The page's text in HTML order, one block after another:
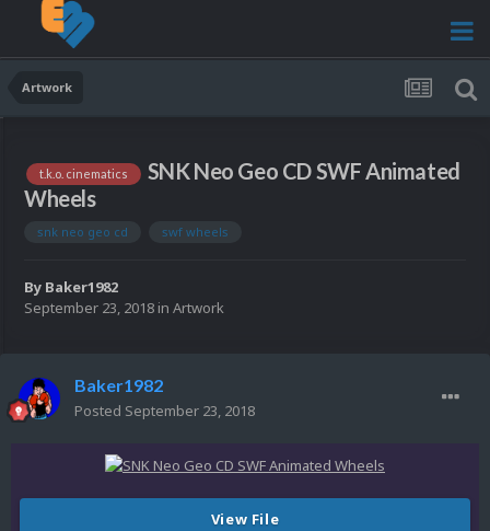
Artwork
t.k.o. cinematics
SNK Neo Geo CD SWF Animated
Wheels
snk neo geo cd swf wheels
By Baker1982
September 23, 2018 in Artwork
Baker1982
Posted September 23, 2018
View File